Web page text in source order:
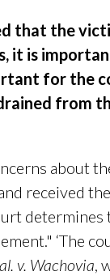
that the
it is
for the
from
received
determines
‘The
v. Wachovia,